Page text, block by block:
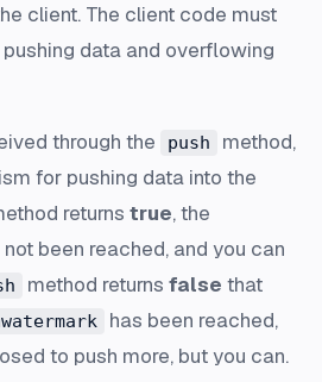
client. The client code must
data and overflowing
through the push
method,
for pushing data into the
returns true, the
not been reached, and you can
method returns false that
has been reached,
to push more, but you can.